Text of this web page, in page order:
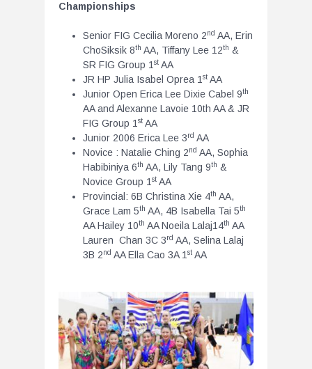
Championships
Senior FIG Cecilia Moreno 2nd AA, Erin
ChoSiksik 8th AA, Tiffany Lee 12th &
SR FIG Group 1 st AA
JR HP Julia Isabel Oprea 1 st AA
Junior Open Erica Lee Dixie Cabel 9th
AA and Alexanne Lavoie 10th AA & JR
FIG Group 1 st AA
Junior 2006 Erica Lee 3rd AA
Novice : Natalie Ching 2nd AA, Sophia
Habibiniya 6th AA, Lily Tang 9th &
Novice Group 1 st AA
Provincial: 6B Christina Xie 4th AA,
Grace Lam 5th AA, 4B Isabella Tai 5th
AA Hailey 10th AA Noeila Lalaj14th AA
Lauren Chan 3C 3rd AA, Selina Lalaj
3B 2nd AA Ella Cao 3A 1 st AA